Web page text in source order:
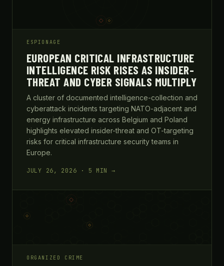
ESPIONAGE
EUROPEAN CRITICAL INFRASTRUCTURE
INTELLIGENCE RISK RISES AS INSIDER-
THREAT AND CYBER SIGNALS MULTIPLY
A cluster of documented intelligence-collection and
cyberattack incidents targeting NATO-adjacent and
energy infrastructure across Belgium and Poland
highlights elevated insider-threat and OT-targeting
risks for critical infrastructure security teams in
Europe.
JULY 26, 2026 · 5 MIN →
ORGANIZED CRIME